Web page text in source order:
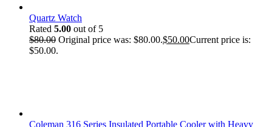
Quartz Watch
Rated 5.00 out of 5
$80.00 Original price was: $80.00.$50.00Current price is:
$50.00.
Coleman 316 Series Insulated Portable Cooler with Heavy